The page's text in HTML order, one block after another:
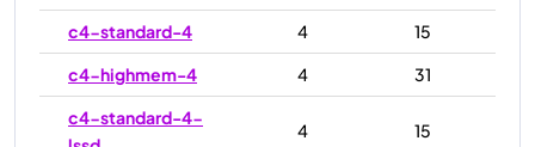
c4-standard-4
4
15
c4-highmem-4
4
31
c4-standard-4-
4 15